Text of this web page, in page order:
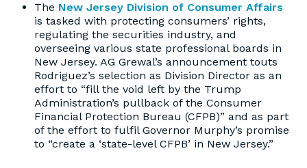
The New Jersey Division of Consumer Affairs
is tasked with protecting consumers’ rights,
regulating the securities industry, and
overseeing various state professional boards in
New Jersey. AG Grewal’s announcement touts
Rodriguez’s selection as Division Director as an
effort to “fill the void left by the Trump
Administration’s pullback of the Consumer
Financial Protection Bureau (CFPB)” and as part
of the effort to fulfil Governor Murphy’s promise
to “create a ‘state-level CFPB’ in New Jersey.”